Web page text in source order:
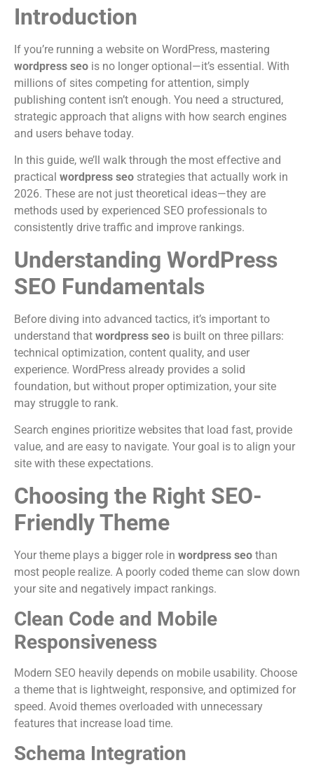
Introduction
If you’re running a website on WordPress, mastering
wordpress seo is no longer optional—it’s essential. With
millions of sites competing for attention, simply
publishing content isn’t enough. You need a structured,
strategic approach that aligns with how search engines
and users behave today.
In this guide, we’ll walk through the most effective and
practical wordpress seo strategies that actually work in
2026. These are not just theoretical ideas—they are
methods used by experienced SEO professionals to
consistently drive traffic and improve rankings.
Understanding WordPress
SEO Fundamentals
Before diving into advanced tactics, it’s important to
understand that wordpress seo is built on three pillars:
technical optimization, content quality, and user
experience. WordPress already provides a solid
foundation, but without proper optimization, your site
may struggle to rank.
Search engines prioritize websites that load fast, provide
value, and are easy to navigate. Your goal is to align your
site with these expectations.
Choosing the Right SEO-
Friendly Theme
Your theme plays a bigger role in wordpress seo than
most people realize. A poorly coded theme can slow down
your site and negatively impact rankings.
Clean Code and Mobile
Responsiveness
Modern SEO heavily depends on mobile usability. Choose
a theme that is lightweight, responsive, and optimized for
speed. Avoid themes overloaded with unnecessary
features that increase load time.
Schema Integration